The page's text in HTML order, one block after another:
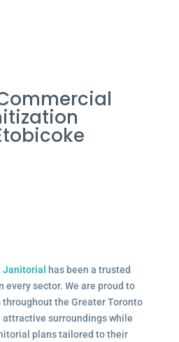
Janitorial
has been a trusted
every sector. We are proud to
throughout the Greater Toronto
surroundings while
plans tailored to their